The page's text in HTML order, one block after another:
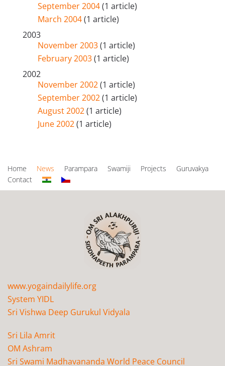
September 2004(1 article)
March 2004(1 article)
2003
November 2003(1 article)
February 2003(1 article)
2002
November 2002(1 article)
September 2002(1 article)
August 2002(1 article)
June 2002(1 article)
Home News Parampara Swamiji Projects
Guruvakya
Contact
www.yogaindailylife.org
System YIDL
Sri Vishwa Deep Gurukul Vidyala
Sri Lila Amrit
OM Ashram
Sri Swami Madhavananda World Peace Council